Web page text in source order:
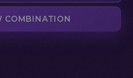
COMBINATION